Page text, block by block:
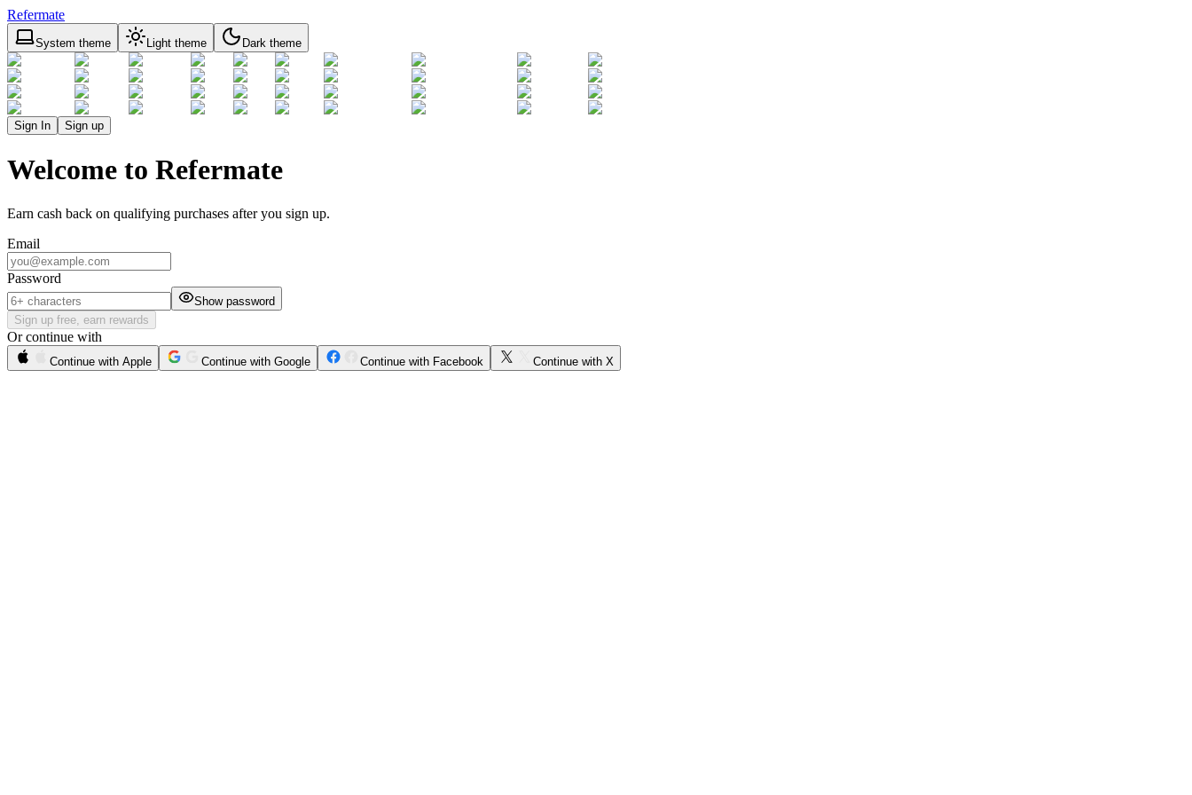
Refermate
System theme Light theme Dark theme
Sign In Sign up
Welcome to Refermate
Earn cash back on qualifying purchases after you sign up.
Email
Password
Show password
Sign up free, earn rewards
Or continue with
Continue with Apple Continue with Google Continue with Facebook Continue with X